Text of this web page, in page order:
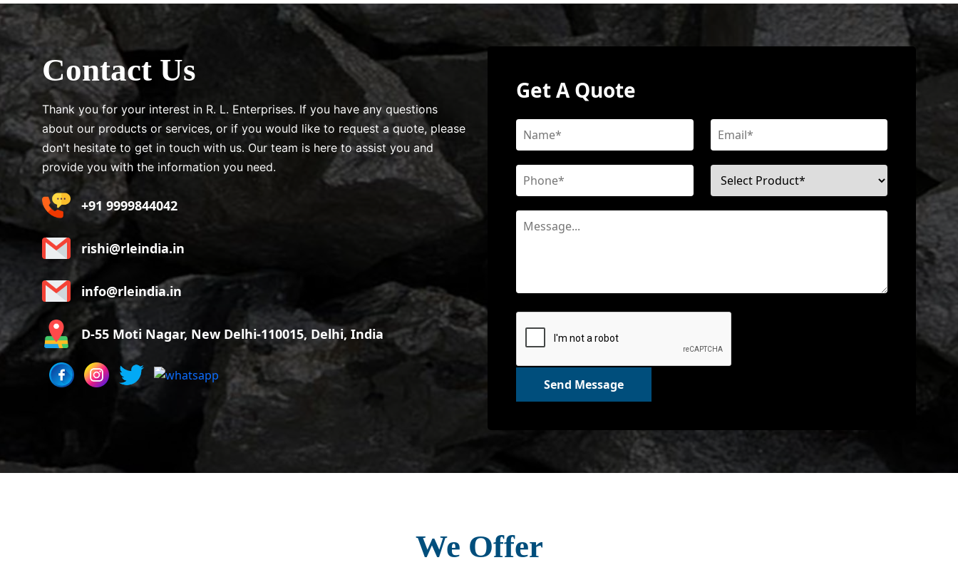
Contact Us
Thank you for your interest in R. L. Enterprises. If you have any questions
about our products or services, or if you would like to request a quote, please
don't hesitate to get in touch with us. Our team is here to assist you and
provide you with the information you need.
+91 9999844042
rishi@rleindia.in
info@rleindia.in
D-55 Moti Nagar, New Delhi-110015, Delhi, India
Get A Quote
Send Message
We Offer